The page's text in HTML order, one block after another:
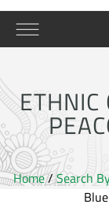
ETHNIC
Home/Search